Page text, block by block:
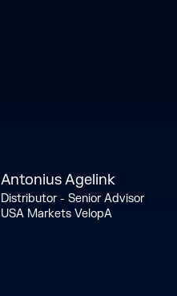
Antonius Agelink
Distributor - Senior Advisor
USA Markets VelopA